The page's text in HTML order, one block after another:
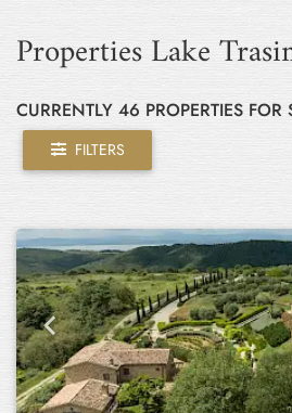
Properties Lake
CURRENTLY 46 PROPERTIES FOR
FILTERS
Previous